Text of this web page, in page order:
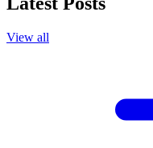
View all